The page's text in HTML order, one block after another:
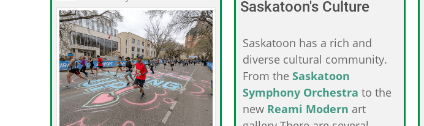
Saskatoon's Culture
Saskatoon has a rich and
diverse cultural community.
From the Saskatoon
Symphony Orchestra to the
new Reami Modern art